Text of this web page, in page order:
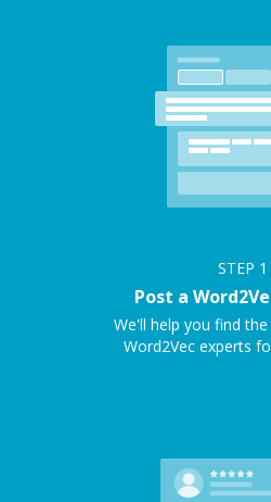
STEP 1
Post a
We'll help you find
Word2Vec experts